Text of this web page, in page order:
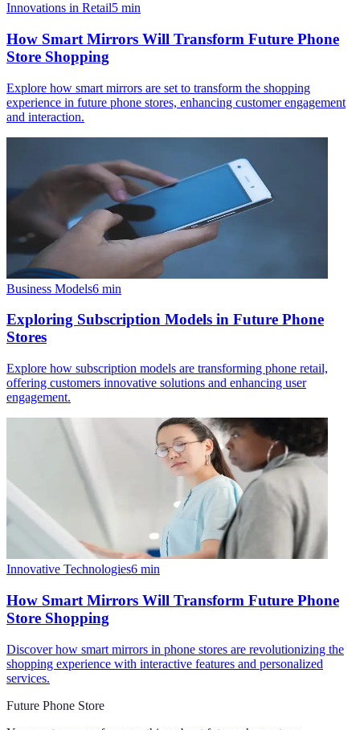
Innovations in Retail5 min
How Smart Mirrors Will Transform Future Phone
Store Shopping
Explore how smart mirrors are set to transform the shopping
experience in future phone stores, enhancing customer engagement
and interaction.
Business Models6 min
Exploring Subscription Models in Future Phone
Stores
Explore how subscription models are transforming phone retail,
offering customers innovative solutions and enhancing user
engagement.
Innovative Technologies6 min
How Smart Mirrors Will Transform Future Phone
Store Shopping
Discover how smart mirrors in phone stores are revolutionizing the
shopping experience with interactive features and personalized
services.
Future Phone Store